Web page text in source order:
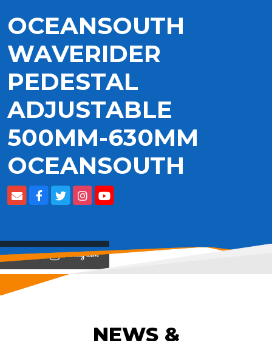
OCEANSOUTH
WAVERIDER
PEDESTAL
ADJUSTABLE
500MM-630MM
OCEANSOUTH
View on
NEWS &